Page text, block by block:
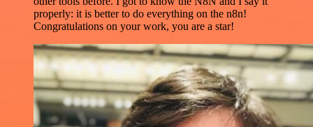
properly: it is better to do everything on the n8n!
Congratulations on your work, you are a star!